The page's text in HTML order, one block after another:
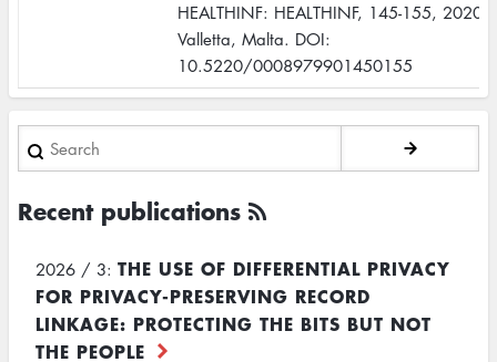
HEALTHINF: HEALTHINF, 145-155, 2020,
Valletta, Malta. DOI:
10.5220/0008979901450155
Search
Recent publications
2026 / 3: THE USE OF DIFFERENTIAL PRIVACY
FOR PRIVACY-PRESERVING RECORD
LINKAGE: PROTECTING THE BITS BUT NOT
THE PEOPLE